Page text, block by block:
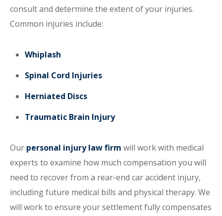
consult and determine the extent of your injuries.
Common injuries include:
Whiplash
Spinal Cord Injuries
Herniated Discs
Traumatic Brain Injury
Our personal injury law firm will work with medical
experts to examine how much compensation you will
need to recover from a rear-end car accident injury,
including future medical bills and physical therapy. We
will work to ensure your settlement fully compensates